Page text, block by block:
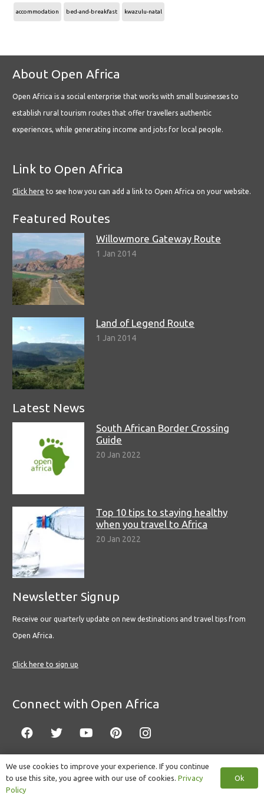
accommodation bed-and-breakfast kwazulu-natal
About Open Africa
Open Africa is a social enterprise that works with small businesses to
establish rural tourism routes that offer travellers authentic
experiences, while generating income and jobs for local people.
Link to Open Africa
Click here to see how you can add a link to Open Africa on your website.
Featured Routes
Willowmore Gateway Route
1 Jan 2014
Land of Legend Route
1 Jan 2014
Latest News
South African Border Crossing
Guide
20 Jan 2022
Top 10 tips to staying healthy
when you travel to Africa
20 Jan 2022
Newsletter Signup
Receive our quarterly update on new destinations and travel tips from
Open Africa.
Click here to sign up
Connect with Open Africa
© Copyright 2022 Open Africa.Privacy Policy. Built by CLC
We use cookies to improve your experience. If you continue
to use this site, you agree with our use of cookies. Privacy
Policy
Ok